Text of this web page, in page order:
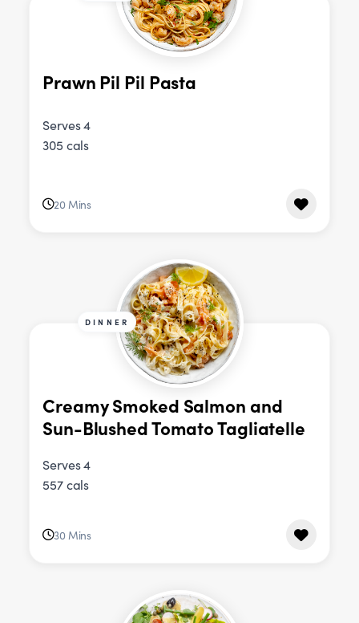
Prawn Pil Pil Pasta
Serves 4
305 cals
20 Mins
DINNER
Creamy Smoked Salmon and
Sun-Blushed Tomato Tagliatelle
Serves 4
557 cals
30 Mins